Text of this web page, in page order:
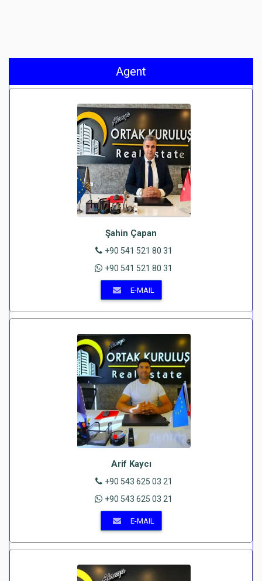
Agent
Şahin Çapan
+90 541 521 80 31
+90 541 521 80 31
E-MAIL
Arif Kaycı
+90 543 625 03 21
+90 543 625 03 21
E-MAIL